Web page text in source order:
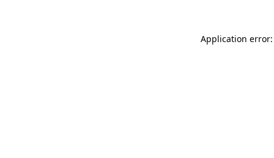
Application